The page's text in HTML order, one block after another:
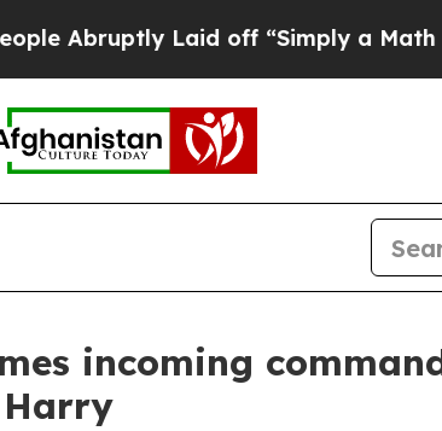
off “Simply a Math Problem Dr.
incoming
Harry